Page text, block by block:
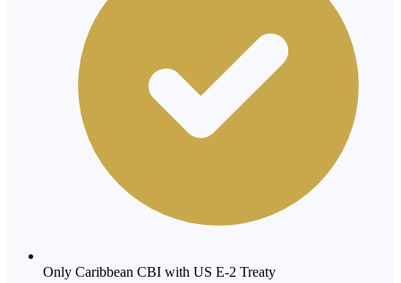
Only Caribbean CBI with US E-2 Treaty